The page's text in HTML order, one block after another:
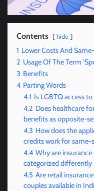
Contents hide
1 Lower Costs And
2 Usage Of The Term
3 Benefits
4 Parting Words
4.1 Is LGBTQ access
4.2 Does healthcare
benefits as opposite-
4.3 How does the
credits work for same-
4.4 Why are
categorized differently
4.5 Are retail
couples available in